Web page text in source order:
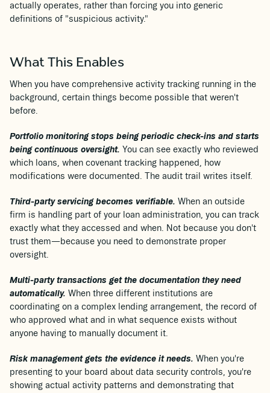
actually operates, rather than forcing you into generic
definitions of "suspicious activity."
What This Enables
When you have comprehensive activity tracking running in the
background, certain things become possible that weren't
before.
Portfolio monitoring stops being periodic check-ins and starts
being continuous oversight. You can see exactly who reviewed
which loans, when covenant tracking happened, how
modifications were documented. The audit trail writes itself.
Third-party servicing becomes verifiable. When an outside
firm is handling part of your loan administration, you can track
exactly what they accessed and when. Not because you don't
trust them—because you need to demonstrate proper
oversight.
Multi-party transactions get the documentation they need
automatically. When three different institutions are
coordinating on a complex lending arrangement, the record of
who approved what and in what sequence exists without
anyone having to manually document it.
Risk management gets the evidence it needs. When you're
presenting to your board about data security controls, you're
showing actual activity patterns and demonstrating that